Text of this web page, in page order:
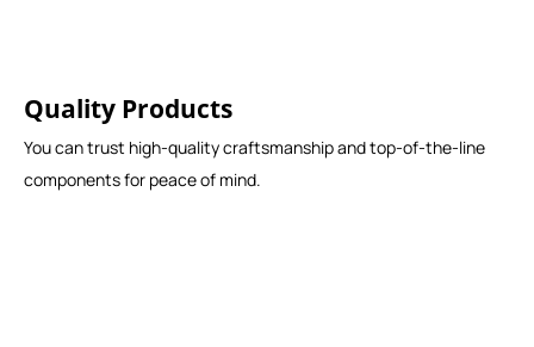
Quality Products
You can trust high-quality craftsmanship and top-of-the-line
components for peace of mind.